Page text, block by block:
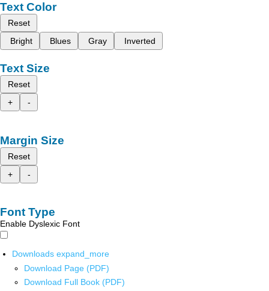
Text Color
Reset
Bright
Blues Gray Inverted
Text Size
Reset
+
-
Margin Size
Reset
+
-
Font Type
Enable Dyslexic Font
Downloads expand_more
Download Page (PDF)
Download Full Book (PDF)